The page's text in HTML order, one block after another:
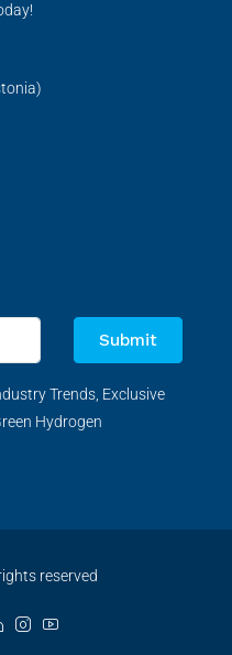
Submit
Trends, Exclusive
Hydrogen
reserved